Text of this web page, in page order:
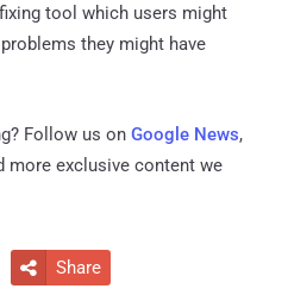
tool which users might
they might have
Follow us on Google News,
more exclusive content we
 Share